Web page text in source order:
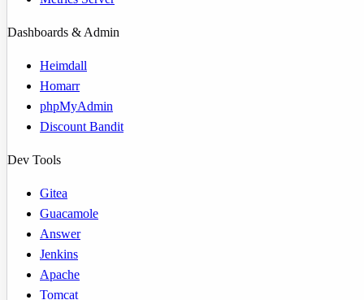
Dashboards & Admin
Heimdall
Homarr
phpMyAdmin
Discount Bandit
Dev Tools
Gitea
Guacamole
Answer
Jenkins
Apache
Tomcat